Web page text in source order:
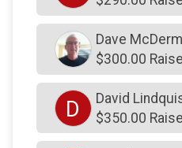
$250on behalf of
$250on behalf of
$250fromAnonymous
$250on behalf ofNick
$250on behalf ofOnofrio
Dave
$300.00
D
David
$350.00